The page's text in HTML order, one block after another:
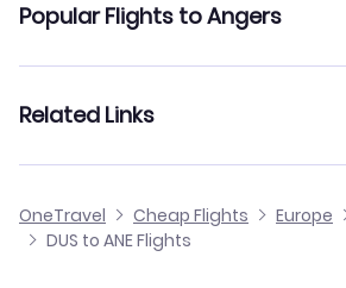
Flights to Saint-Jacques Airport (RNS)
Flights from Dusseldorf to Annecy
Flights from Dusseldorf to Agen
Flights from Dusseldorf to Angouleme
Popular Flights to Angers
Flights from Aachen to Angers
Flights from Manchester to Angers
Related Links
Cheap Flights to Angers
OneTravel Cheap Flights Europe
DUS to ANE Flights